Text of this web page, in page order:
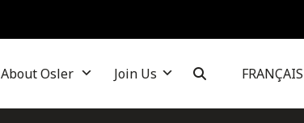
About Osler Join Us FRANÇAIS